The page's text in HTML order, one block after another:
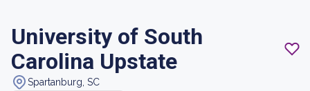
University of South
Carolina Upstate
Spartanburg, SC